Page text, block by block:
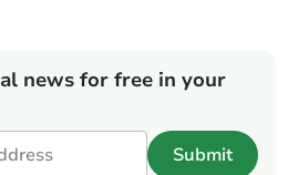
news for free in your
Submit